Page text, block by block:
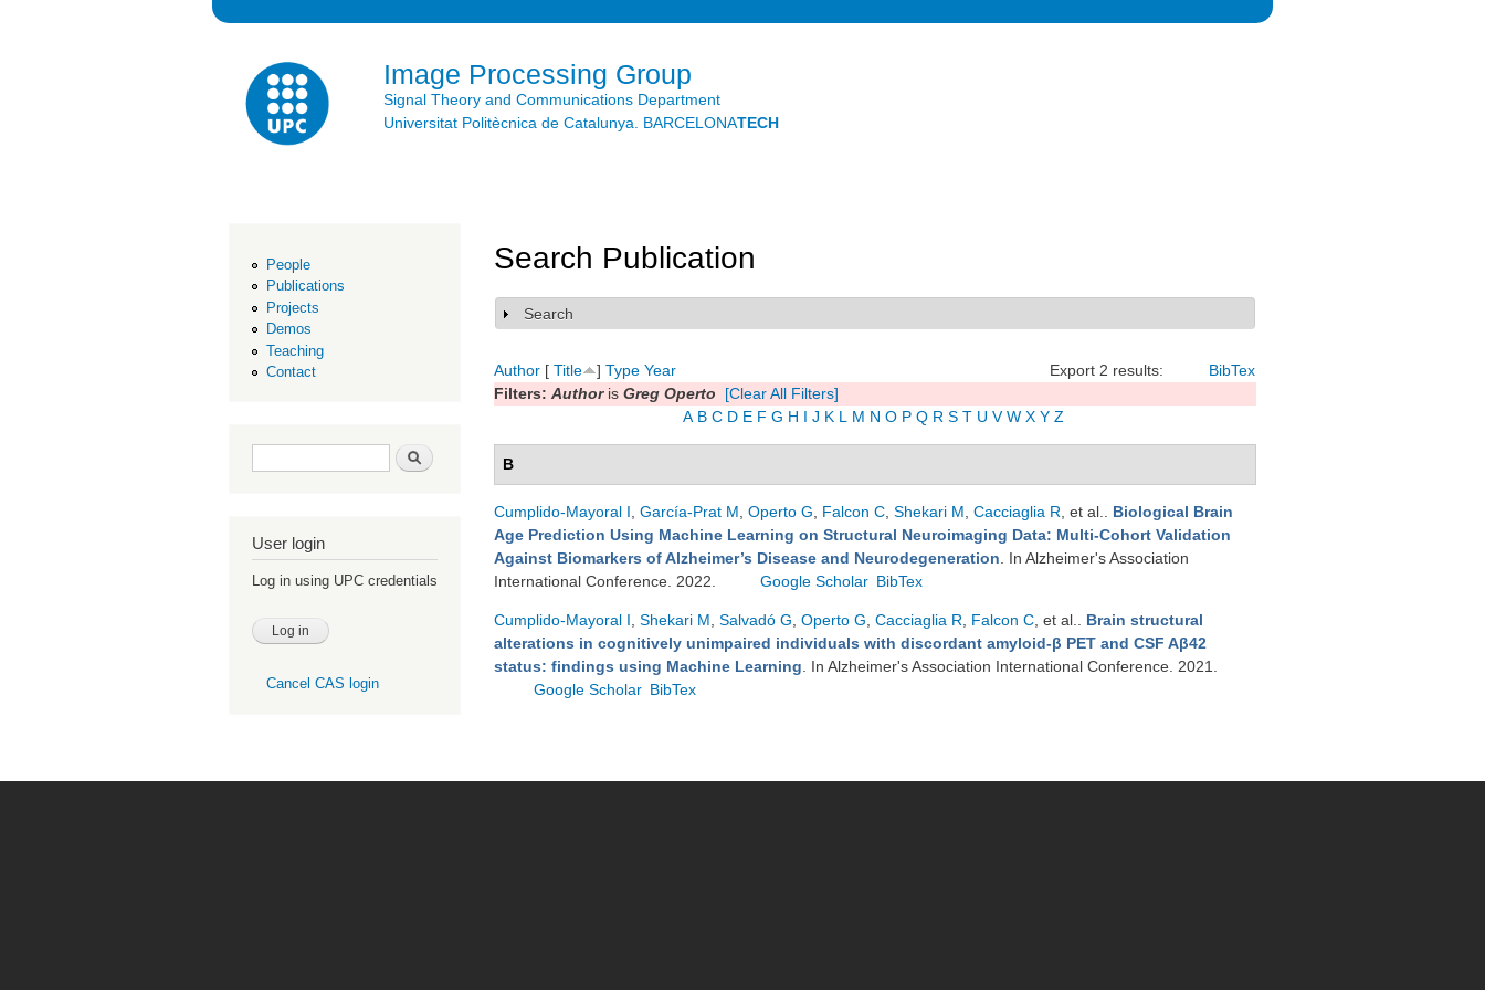
Image Processing Group
Signal Theory and Communications Department
Universitat Politècnica de Catalunya. BARCELONATECH
People
Publications
Projects
Demos
Teaching
Contact
Search form Search
User login
Log in using UPC credentials
Cancel CAS login
Search Publication
Show
Search
Export 2 results: BibTex
Author [ Title ] Type Year
Filters: Authoris Greg Operto
[Clear All Filters]
A B C D E F G H I J K L M N O P Q R S T U V W X Y Z
B
Cumplido-Mayoral I García-Prat M Operto G Falcon C Shekari M Cacciaglia R , et al.
Biological Brain
Age Prediction Using Machine Learning on Structural Neuroimaging Data: Multi-Cohort Validation
Against Biomarkers of Alzheimer’s Disease and Neurodegeneration . In Alzheimer's Association
International Conference. 2022.
Google Scholar BibTex
Cumplido-Mayoral I Shekari M Salvadó G Operto G Cacciaglia R Falcon C , et al.
Brain structural
alterations in cognitively unimpaired individuals with discordant amyloid-β PET and CSF Aβ42
status: findings using Machine Learning . In Alzheimer's Association International Conference. 2021.
Google Scholar BibTex